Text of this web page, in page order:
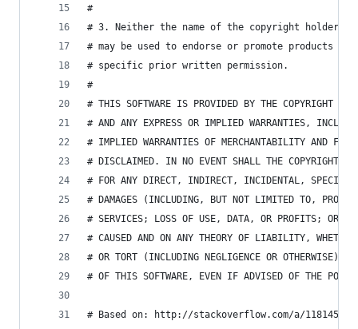
#
# 3. Neither the name of the copyright holder
# may be used to endorse or promote products
# specific prior written permission.
#
# THIS SOFTWARE IS PROVIDED BY THE COPYRIGHT
# AND ANY EXPRESS OR IMPLIED WARRANTIES,
# IMPLIED WARRANTIES OF MERCHANTABILITY AND
# DISCLAIMED. IN NO EVENT SHALL THE COPYRIGHT
# FOR ANY DIRECT, INDIRECT, INCIDENTAL, SPECIAL,
# DAMAGES (INCLUDING, BUT NOT LIMITED TO,
# SERVICES; LOSS OF USE, DATA, OR PROFITS; OR
# CAUSED AND ON ANY THEORY OF LIABILITY,
# OR TORT (INCLUDING NEGLIGENCE OR OTHERWISE)
# OF THIS SOFTWARE, EVEN IF ADVISED OF THE
# Based on: http://stackoverflow.com/a/11814544/